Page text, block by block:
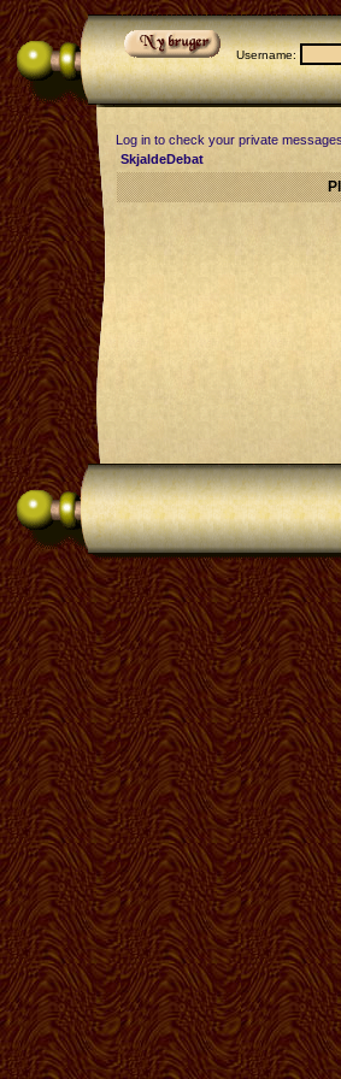
Username:
Log in to check your private messages
SkjaldeDebat